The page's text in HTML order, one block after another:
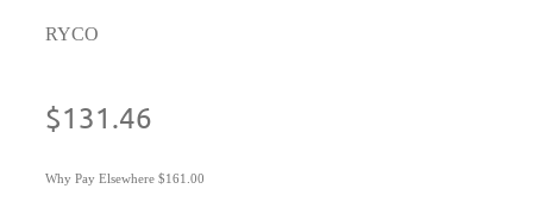
RYCO
$131.46
Why Pay Elsewhere $161.00